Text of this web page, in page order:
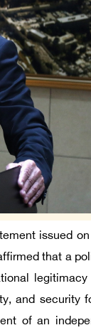
issued
that a
and security
of an